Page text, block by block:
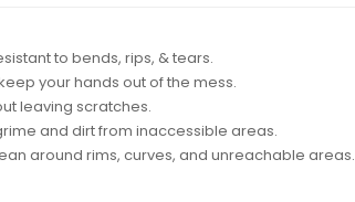
to bends, rips, & tears.
your hands out of the mess.
leaving scratches.
and dirt from inaccessible areas.
around rims, curves, and unreachable areas.